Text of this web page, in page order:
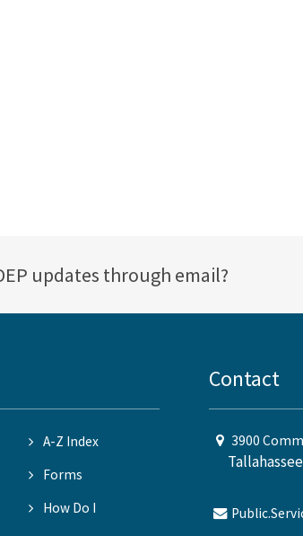
updates through email?
A-Z Index
Forms
How Do I
Contact
3900